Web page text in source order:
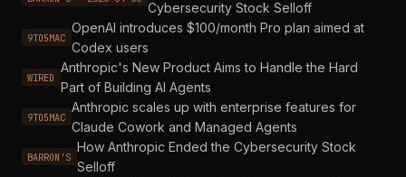
Cybersecurity Stock Selloff
9TO5MAC
OpenAI introduces $100/month Pro plan aimed at
Codex users
WIRED
Anthropic's New Product Aims to Handle the Hard
Part of Building AI Agents
9TO5MAC
Anthropic scales up with enterprise features for
Claude Cowork and Managed Agents
BARRON'S
How Anthropic Ended the Cybersecurity Stock
Selloff